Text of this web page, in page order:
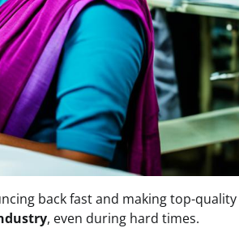
back fast and making top-quality
, even during hard times.